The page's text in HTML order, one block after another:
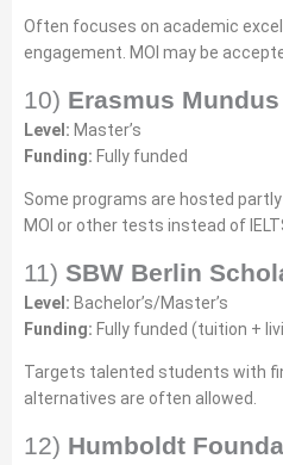
Often focuses on academic
engagement. MOI may be
10) Erasmus
Level: Master’s
Funding: Fully funded
Some programs are hosted
MOI or other tests instead of
11) SBW Berlin
Level: Bachelor’s/Master’s
Funding: Fully funded (tuition +
Targets talented students with
alternatives are often allowed.
12) Humboldt